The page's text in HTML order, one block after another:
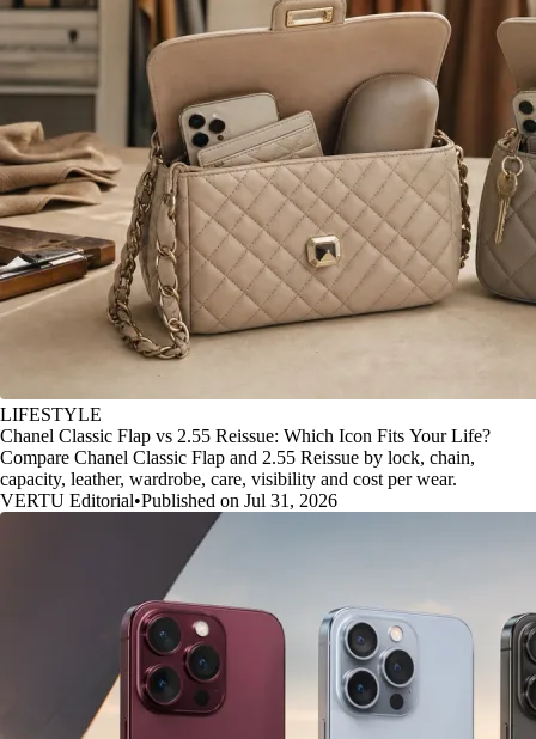
LIFESTYLE
Chanel Classic Flap vs 2.55 Reissue: Which Icon Fits Your Life?
Compare Chanel Classic Flap and 2.55 Reissue by lock, chain,
capacity, leather, wardrobe, care, visibility and cost per wear.
VERTU Editorial•Published on Jul 31, 2026